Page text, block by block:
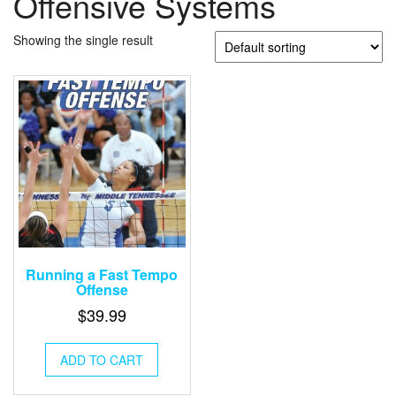
Showing the single result
Running a Fast Tempo
Offense
$39.99
ADD TO CART